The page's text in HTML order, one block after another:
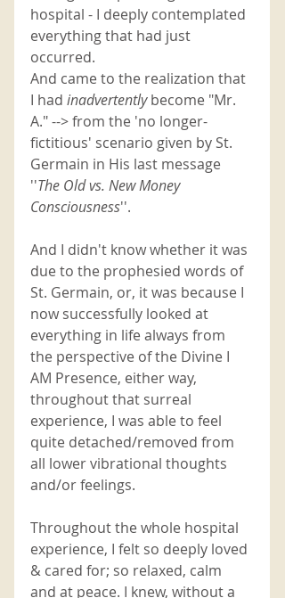
hospital - I deeply contemplated
everything that had just
occurred.
And came to the realization that
I had inadvertently become "Mr.
A." --> from the 'no longer-
fictitious' scenario given by St.
Germain in His last message
''The Old vs. New Money
Consciousness''.
And I didn't know whether it was
due to the prophesied words of
St. Germain, or, it was because I
now successfully looked at
everything in life always from
the perspective of the Divine I
AM Presence, either way,
throughout that surreal
experience, I was able to feel
quite detached/removed from
all lower vibrational thoughts
and/or feelings.
Throughout the whole hospital
experience, I felt so deeply loved
& cared for; so relaxed, calm
and at peace. I knew, without a